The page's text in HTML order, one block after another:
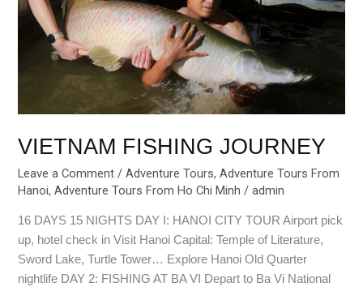
VIETNAM FISHING JOURNEY
Leave a Comment /Adventure Tours,Adventure Tours From
Hanoi,Adventure Tours From Ho Chi Minh /admin
16 DAYS 15 NIGHTS DAY I: HANOI CITY TOUR Airport pick
up, hotel check in Visit Hanoi Capital: Temple of Literature,
Sword Lake, Turtle Tower… Explore Hanoi Old Quarter
nightlife DAY 2: FISHING AT BA VI Depart to Ba Vi National